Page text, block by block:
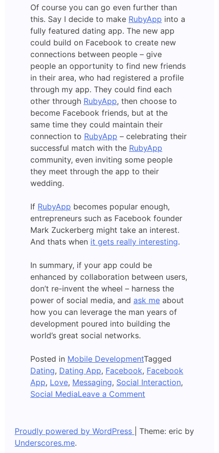
Of course you can go even further than
this. Say I decide to make RubyApp into a
fully featured dating app. The new app
could build on Facebook to create new
connections between people – give
people an opportunity to find new friends
in their area, who had registered a profile
through my app. They could find each
other through RubyApp, then choose to
become Facebook friends, but at the
same time they could maintain their
connection to RubyApp – celebrating their
successful match with the RubyApp
community, even inviting some people
they meet through the app to their
wedding.
If RubyApp becomes popular enough,
entrepreneurs such as Facebook founder
Mark Zuckerberg might take an interest.
And thats when it gets really interesting.
In summary, if your app could be
enhanced by collaboration between users,
don’t re-invent the wheel – harness the
power of social media, and ask me about
how you can leverage the man years of
development poured into building the
world’s great social networks.
Posted in Mobile DevelopmentTagged
Dating, Dating App, Facebook, Facebook
App, Love, Messaging, Social Interaction,
Social MediaLeave a Comment
Facebook
Proudly powered by WordPress
Theme: eric by
Underscores.me.